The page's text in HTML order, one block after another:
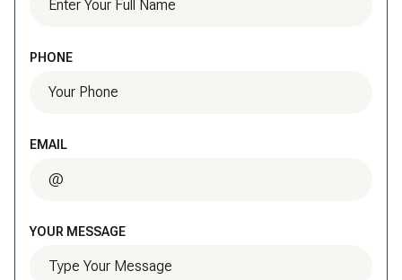
PHONE
EMAIL
YOUR MESSAGE